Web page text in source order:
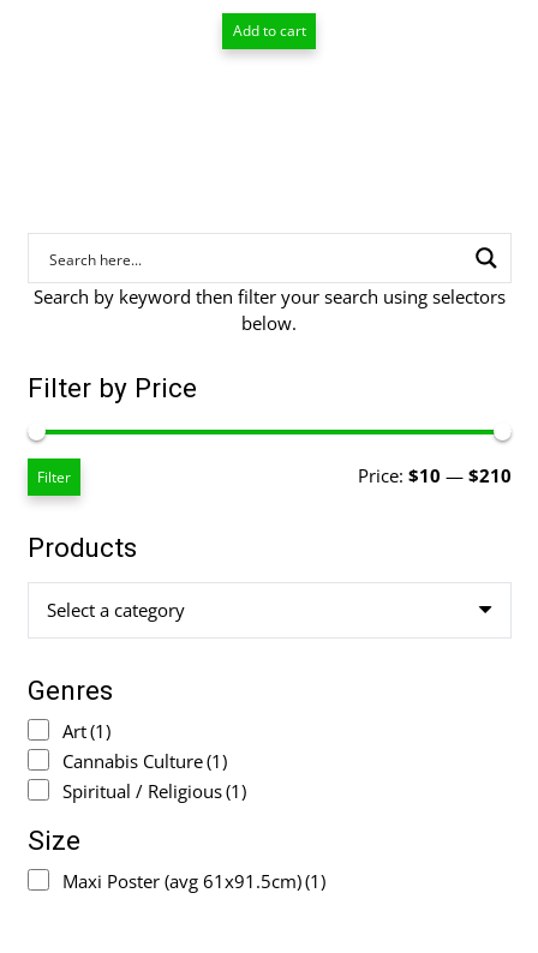
Add to cart
Search by keyword then filter your search using selectors
below.
Filter by Price
Filter Price: $10 — $210
Products
Select a category
Genres
Art(1)
Cannabis Culture(1)
Spiritual / Religious(1)
Size
Maxi Poster (avg 61x91.5cm)(1)